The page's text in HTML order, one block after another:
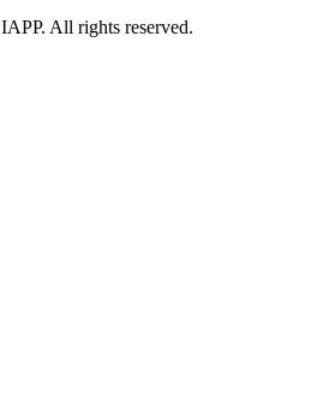
IAPP. All rights reserved.